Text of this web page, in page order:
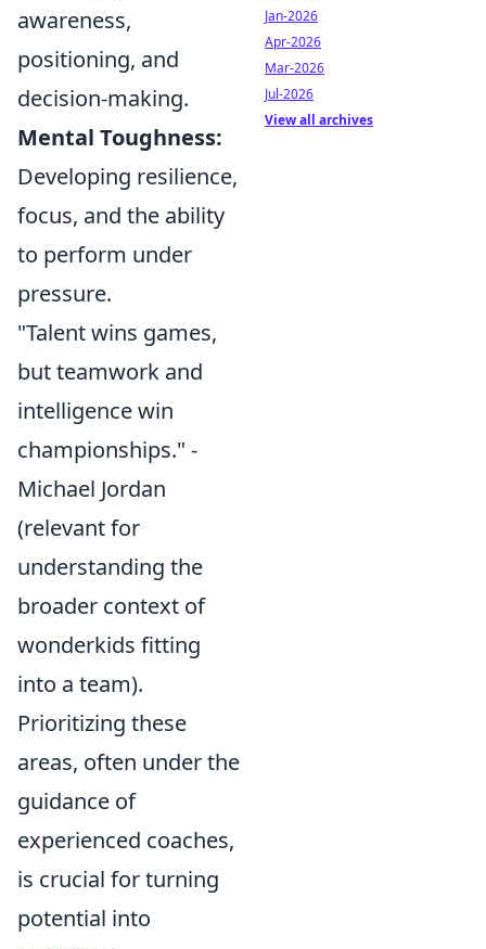
awareness,
positioning, and
decision-making.
Mental Toughness:
Developing resilience,
focus, and the ability
to perform under
pressure.
"Talent wins games,
but teamwork and
intelligence win
championships." -
Michael Jordan
(relevant for
understanding the
broader context of
wonderkids fitting
into a team).
Prioritizing these
areas, often under the
guidance of
experienced coaches,
is crucial for turning
potential into
Jan-2026
Apr-2026
Mar-2026
Jul-2026
View all archives